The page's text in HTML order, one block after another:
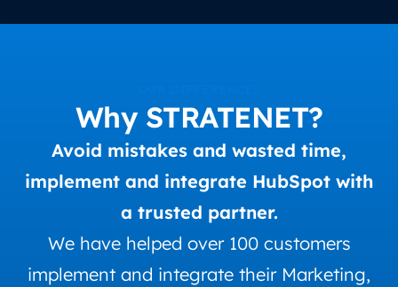
Why STRATENET?
Avoid mistakes and wasted time,
implement and integrate HubSpot with
a trusted partner.
We have helped over 100 customers
implement and integrate their Marketing,